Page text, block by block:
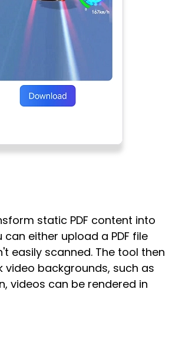
static PDF content into
either upload a PDF file
easily scanned. The tool then
backgrounds, such as
videos can be rendered in